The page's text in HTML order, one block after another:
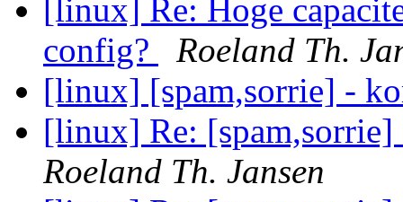
[linux] Re: Hoge
config?
Roeland Th.
[linux] [spam,sorrie] -
[linux] Re:
Roeland Th. Jansen